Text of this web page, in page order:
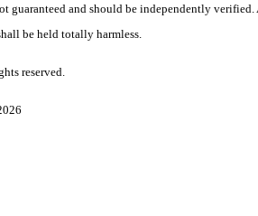
guaranteed and should be independently
be held totally harmless.
reserved.